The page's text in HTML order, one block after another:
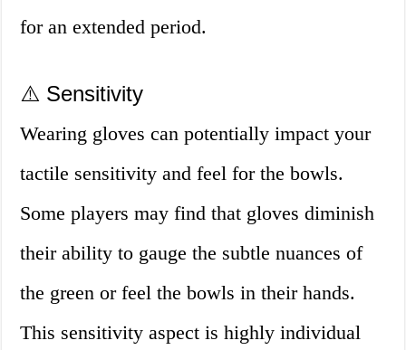
for an extended period.
⚠️ Sensitivity
Wearing gloves can potentially impact your
tactile sensitivity and feel for the bowls.
Some players may find that gloves diminish
their ability to gauge the subtle nuances of
the green or feel the bowls in their hands.
This sensitivity aspect is highly individual